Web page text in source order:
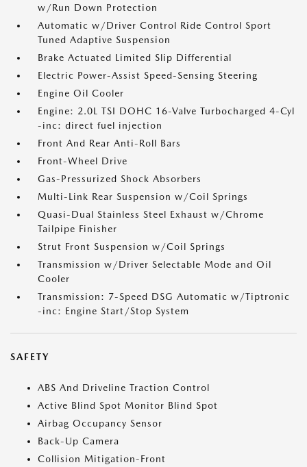
w/Run Down Protection
Automatic w/Driver Control Ride Control Sport
Tuned Adaptive Suspension
Brake Actuated Limited Slip Differential
Electric Power-Assist Speed-Sensing Steering
Engine Oil Cooler
Engine: 2.0L TSI DOHC 16-Valve Turbocharged 4-Cyl
-inc: direct fuel injection
Front And Rear Anti-Roll Bars
Front-Wheel Drive
Gas-Pressurized Shock Absorbers
Multi-Link Rear Suspension w/Coil Springs
Quasi-Dual Stainless Steel Exhaust w/Chrome
Tailpipe Finisher
Strut Front Suspension w/Coil Springs
Transmission w/Driver Selectable Mode and Oil
Cooler
Transmission: 7-Speed DSG Automatic w/Tiptronic
-inc: Engine Start/Stop System
SAFETY
ABS And Driveline Traction Control
Active Blind Spot Monitor Blind Spot
Airbag Occupancy Sensor
Back-Up Camera
Collision Mitigation-Front